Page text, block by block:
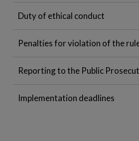
Duty of ethical conduct
Penalties for violation of the
Reporting to the Public
Implementation deadlines